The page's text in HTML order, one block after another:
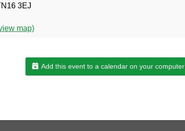
3EJ
map)
Add this event to a calendar on your computer